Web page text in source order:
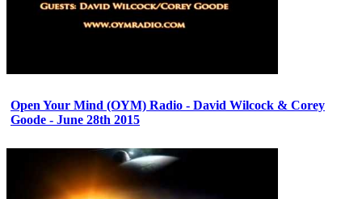
Open Your Mind (OYM) Radio - David Wilcock & Corey
Goode - June 28th 2015